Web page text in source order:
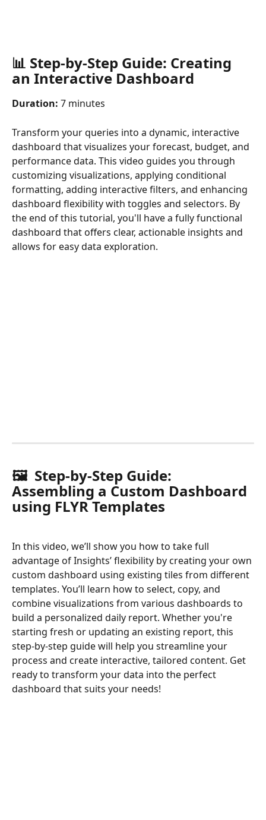
📊 Step-by-Step Guide: Creating
an Interactive Dashboard
Duration: 7 minutes
Transform your queries into a dynamic, interactive
dashboard that visualizes your forecast, budget, and
performance data. This video guides you through
customizing visualizations, applying conditional
formatting, adding interactive filters, and enhancing
dashboard flexibility with toggles and selectors. By
the end of this tutorial, you'll have a fully functional
dashboard that offers clear, actionable insights and
allows for easy data exploration.
🖼️  Step-by-Step Guide:
Assembling a Custom Dashboard
using FLYR Templates
In this video, we’ll show you how to take full
advantage of Insights’ flexibility by creating your own
custom dashboard using existing tiles from different
templates. You’ll learn how to select, copy, and
combine visualizations from various dashboards to
build a personalized daily report. Whether you're
starting fresh or updating an existing report, this
step-by-step guide will help you streamline your
process and create interactive, tailored content. Get
ready to transform your data into the perfect
dashboard that suits your needs!